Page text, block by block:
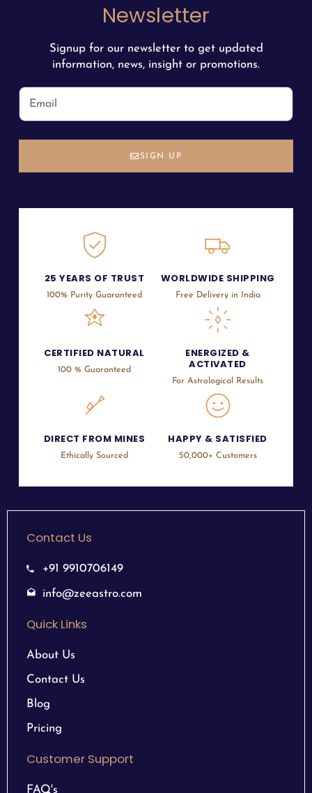
Newsletter
Signup for our newsletter to get updated
information, news, insight or promotions.
SIGN UP
25 YEARS OF TRUST
100% Purity Guaranteed
WORLDWIDE SHIPPING
Free Delivery in India
CERTIFIED NATURAL
100 % Guaranteed
ENERGIZED &
ACTIVATED
For Astrological Results
DIRECT FROM MINES
Ethically Sourced
HAPPY & SATISFIED
50,000+ Customers
Contact Us
+91 9910706149
info@zeeastro.com
Quick Links
About Us
Contact Us
Blog
Pricing
Customer Support
FAQ's